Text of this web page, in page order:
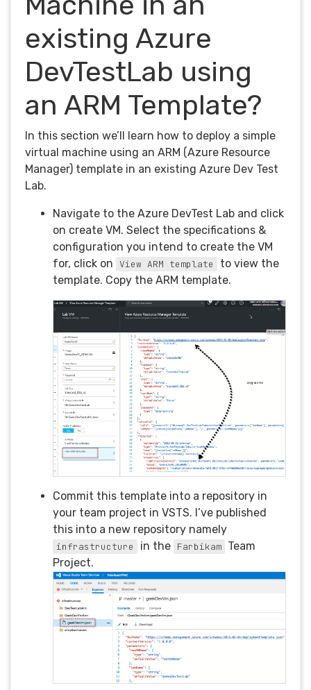
existing Azure
DevTestLab using
an ARM Template?
In this section we’ll learn how to deploy a simple
virtual machine using an ARM (Azure Resource
Manager) template in an existing Azure Dev Test
Lab.
Navigate to the Azure DevTest Lab and click
on create VM. Select the specifications &
configuration you intend to create the VM
for, click on
View ARM template
to view the
template. Copy the ARM template.
Commit this template into a repository in
your team project in VSTS. I’ve published
this into a new repository namely
infrastructure in the Farbikam Team
Project.